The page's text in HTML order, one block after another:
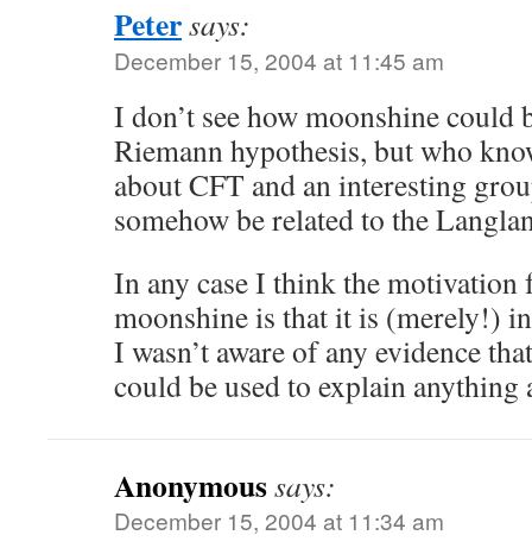
Petersays:
December 15, 2004 at 11:45 am
I don’t see how moonshine could
Riemann hypothesis, but who
about CFT and an interesting
somehow be related to the
In any case I think the motivation
moonshine is that it is (merely!)
I wasn’t aware of any evidence
could be used to explain anything
Anonymoussays:
December 15, 2004 at 11:34 am